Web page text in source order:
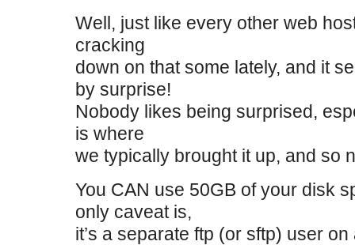
Well, just like every other web
cracking
down on that some lately, and it
by surprise!
Nobody likes being surprised,
is where
we typically brought it up, and so
You CAN use 50GB of your disk
only caveat is,
it’s a separate ftp (or sftp) user